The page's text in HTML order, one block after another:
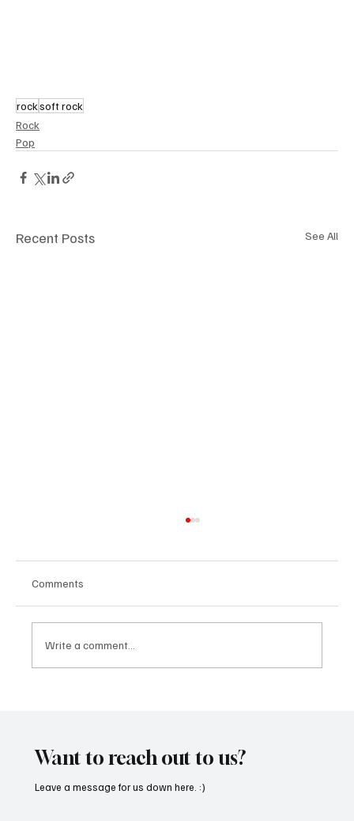
rocksoft rock
Rock
Pop
Recent Posts See All
Comments
Write a comment...
Want to reach out to us?
Leave a message for us down here. :)